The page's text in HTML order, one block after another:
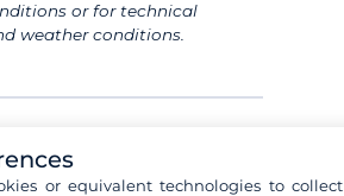
or for technical
weather conditions.
or equivalent technologies to collect